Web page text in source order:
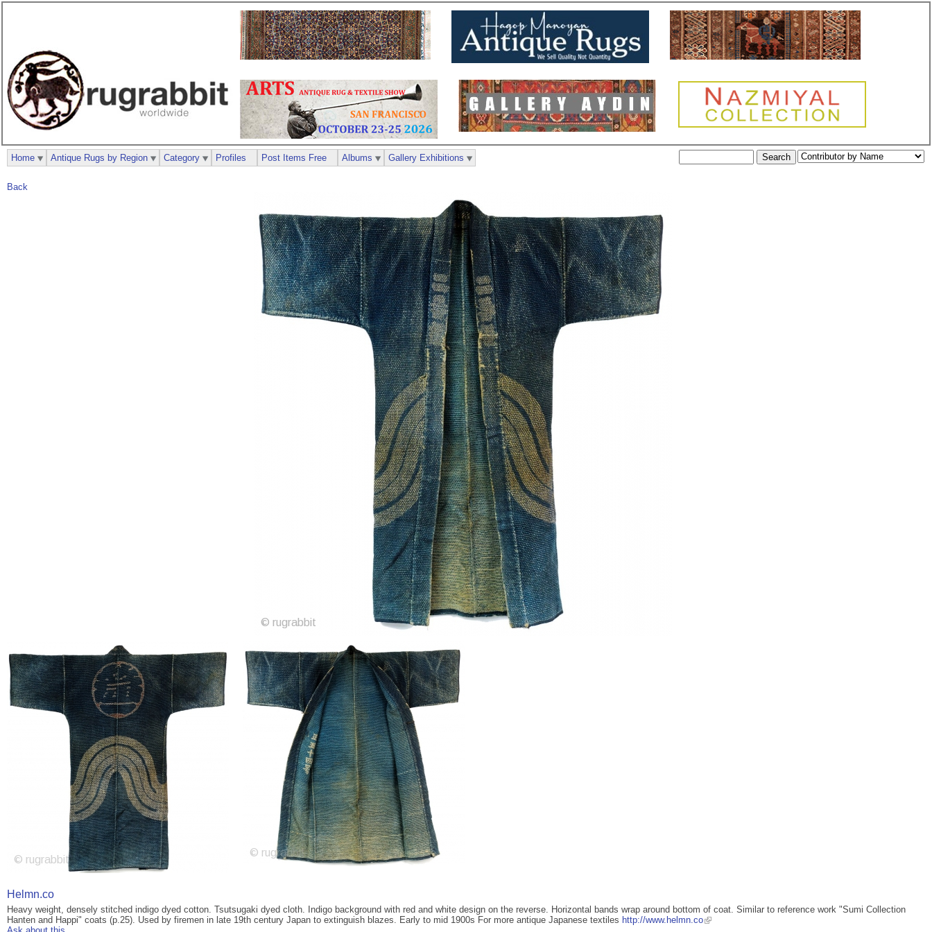
Back
Helmn.co
Heavy weight, densely stitched indigo dyed cotton. Tsutsugaki dyed cloth. Indigo background with red and white design on the reverse. Horizontal bands wrap around bottom of coat. Similar to reference work "Sumi Collection
Hanten and Happi" coats (p.25). Used by firemen in late 19th century Japan to extinguish blazes. Early to mid 1900s For more antique Japanese textiles http://www.helmn.co
Home Antique Rugs by Region Category Profiles Post Items Free Albums Gallery Exhibitions